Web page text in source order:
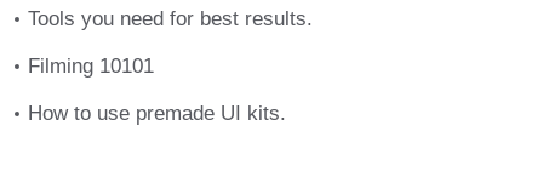
Tools you need for best results.
Filming 10101
How to use premade UI kits.